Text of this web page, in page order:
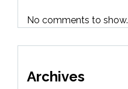
No comments to show.
Archives